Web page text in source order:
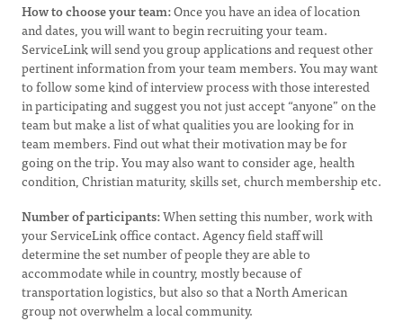
How to choose your team:Once you have an idea of location
and dates, you will want to begin recruiting your team.
ServiceLink will send you group applications and request other
pertinent information from your team members. You may want
to follow some kind of interview process with those interested
in participating and suggest you not just accept “anyone” on the
team but make a list of what qualities you are looking for in
team members. Find out what their motivation may be for
going on the trip. You may also want to consider age, health
condition, Christian maturity, skills set, church membership etc.
Number of participants:When setting this number, work with
your ServiceLink office contact. Agency field staff will
determine the set number of people they are able to
accommodate while in country, mostly because of
transportation logistics, but also so that a North American
group not overwhelm a local community.